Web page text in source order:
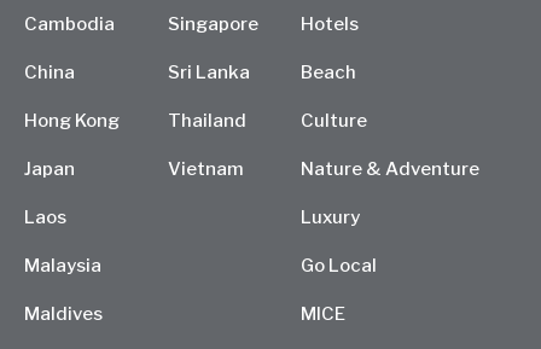
Cambodia
China
Hong Kong
Japan
Laos
Malaysia
Maldives
Singapore
Sri Lanka
Thailand
Vietnam
Hotels
Beach
Culture
Nature & Adventure
Luxury
Go Local
MICE